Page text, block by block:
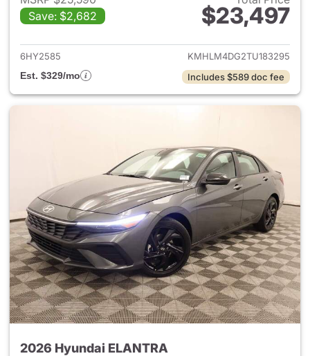
Save: $2,682
$23,497
View details for 2026
6HY2585
KMHLM4DG2TU183295
Est. $329/mo
Includes $589 doc fee
2026 Hyundai ELANTRA